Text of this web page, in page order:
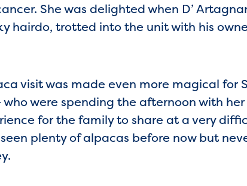
She was delighted when D’
hairdo, trotted into the unit with his
visit was made even more magical for
were spending the afternoon with
for the family to share at a very
plenty of alpacas before now but